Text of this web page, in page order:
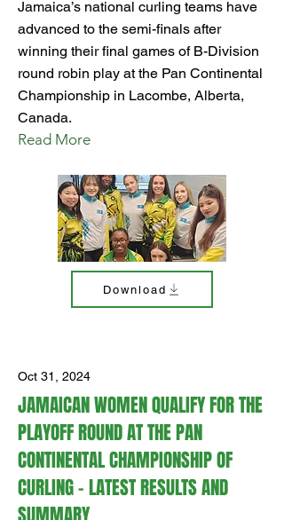
Jamaica’s national curling teams have
advanced to the semi-finals after
winning their final games of B-Division
round robin play at the Pan Continental
Championship in Lacombe, Alberta,
Canada.
Read More
Download
Oct 31, 2024
JAMAICAN WOMEN QUALIFY FOR THE
PLAYOFF ROUND AT THE PAN
CONTINENTAL CHAMPIONSHIP OF
CURLING – LATEST RESULTS AND